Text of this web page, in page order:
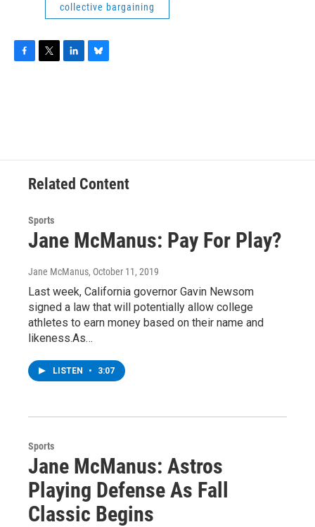
collective bargaining
Related Content
Sports
Jane McManus: Pay For Play?
Jane McManus, October 11, 2019
Last week, California governor Gavin Newsom
signed a law that will potentially allow college
athletes to earn money based on their name and
likeness.As…
LISTEN • 3:07
Sports
Jane McManus: Astros
Playing Defense As Fall
Classic Begins